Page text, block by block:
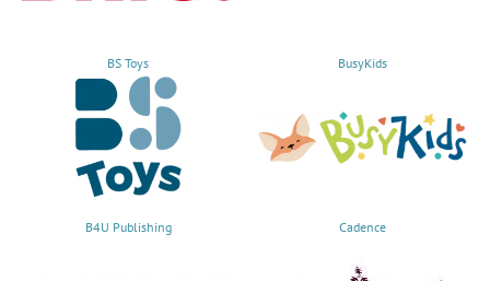
BS Toys BusyKids
B4U Publishing Cadence